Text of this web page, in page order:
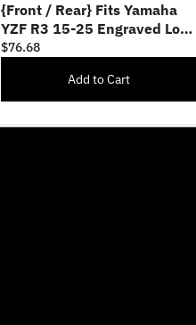
{Front / Rear} Fits Yamaha
YZF R3 15-25 Engraved Logo
R-FIGHT Foot Pegs
$76.68
Add to Cart